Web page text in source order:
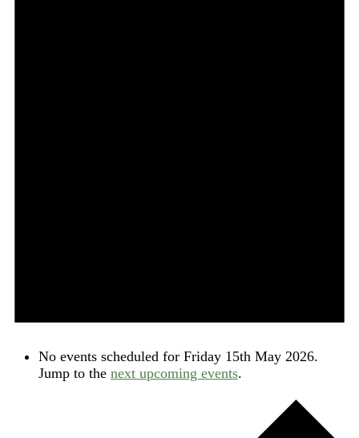
No events scheduled for Friday 15th May 2026.
Jump to the next upcoming events.